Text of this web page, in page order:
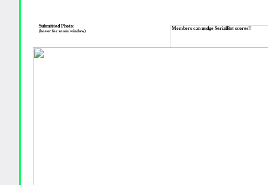
Members can nudge SerialBot scores!!
Submitted Photo:
(hover for zoom window)